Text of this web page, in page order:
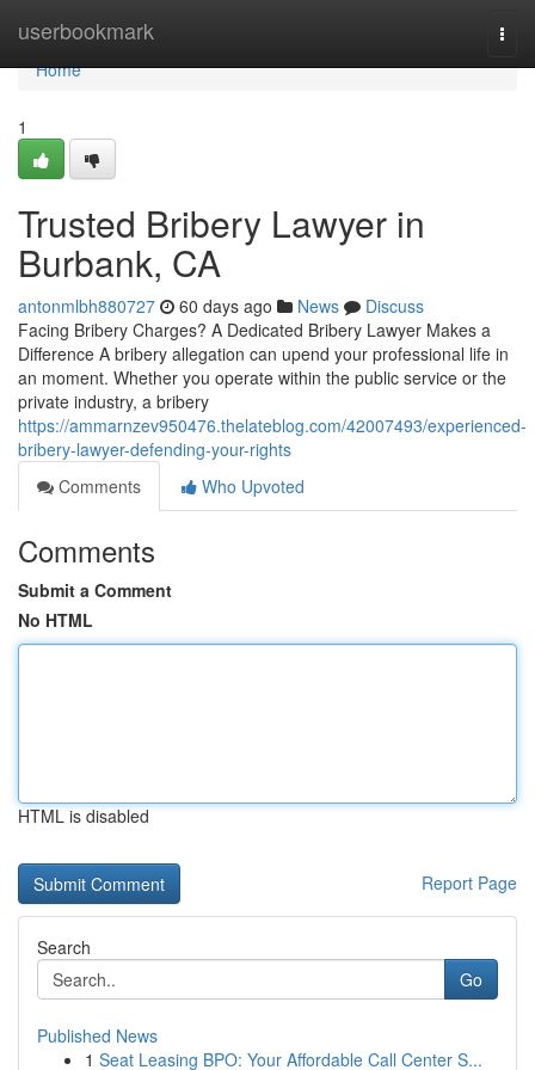
userbookmark
Home
Home
1
Trusted Bribery Lawyer in
Burbank, CA
antonmlbh880727 60 days ago News
Discuss
Facing Bribery Charges? A Dedicated Bribery Lawyer Makes a
Difference A bribery allegation can upend your professional life in
an moment. Whether you operate within the public service or the
private industry, a bribery
https://ammarnzev950476.thelateblog.com/42007493/experienced-
bribery-lawyer-defending-your-rights
Comments
Who Upvoted
Comments
Submit a Comment
No HTML
HTML is disabled
Report Page
Search
Go
Published News
1 Seat Leasing BPO: Your Affordable Call Center S...